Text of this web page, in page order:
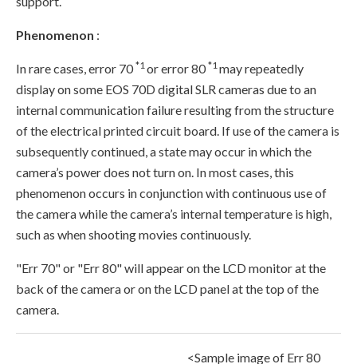
Phenomenon :
In rare cases, error 70*1or error 80*1may repeatedly
display on some EOS 70D digital SLR cameras due to an
internal communication failure resulting from the structure
of the electrical printed circuit board. If use of the camera is
subsequently continued, a state may occur in which the
camera’s power does not turn on. In most cases, this
phenomenon occurs in conjunction with continuous use of
the camera while the camera’s internal temperature is high,
such as when shooting movies continuously.
"Err 70" or "Err 80" will appear on the LCD monitor at the
back of the camera or on the LCD panel at the top of the
camera.
<Sample image of Err 80